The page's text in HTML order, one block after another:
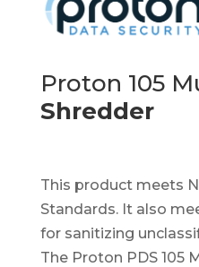
Proton 105
Shredder
This product meets
Standards. It also
for sanitizing
The Proton PDS 105